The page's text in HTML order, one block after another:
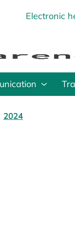
Electronic
2024